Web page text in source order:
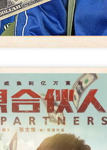
Spider-Man snags IMAX
(China Daily) Spider-Man:
blockbuster by Sony Pictures
breaking debut in the Chinese
more than 130 million yuan
revenue, according to IMAX